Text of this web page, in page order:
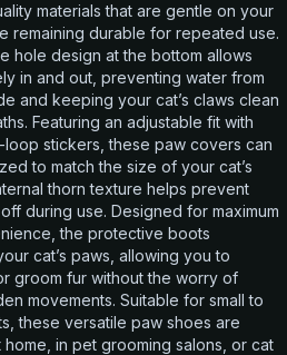
materials that are gentle on your
remaining durable for repeated use.
hole design at the bottom allows
in and out, preventing water from
and keeping your cat’s claws clean
Featuring an adjustable fit with
stickers, these paw covers can
to match the size of your cat’s
thorn texture helps prevent
during use. Designed for maximum
the protective boots
cat’s paws, allowing you to
groom fur without the worry of
movements. Suitable for small to
these versatile paw shoes are
in pet grooming salons, or cat